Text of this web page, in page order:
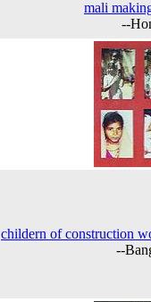
mali
--
childern of construction
--